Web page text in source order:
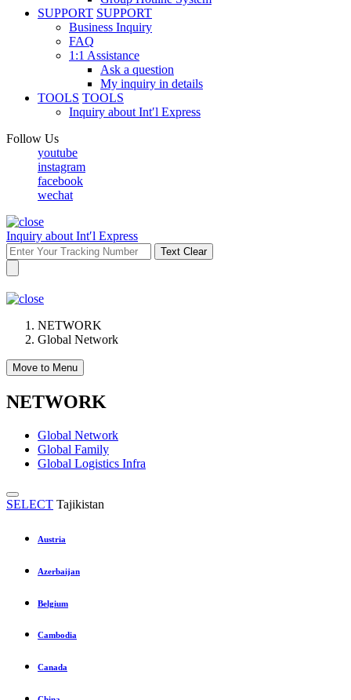
SUPPORT SUPPORT
Business Inquiry
FAQ
1:1 Assistance
Ask a question
My inquiry in details
TOOLS TOOLS
Inquiry about Int′l Express
Follow Us
youtube
instagram
facebook
wechat
Inquiry about Int′l Express
Text Clear
NETWORK
Global Network
Move to Menu
NETWORK
Global Network
Global Family
Global Logistics Infra
SELECT Tajikistan
Austria
Azerbaijan
Belgium
Cambodia
Canada